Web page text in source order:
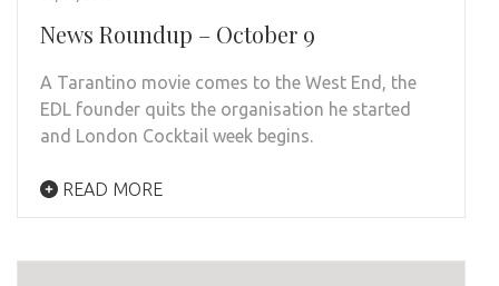
News Roundup – October 9
A Tarantino movie comes to the West End, the
EDL founder quits the organisation he started
and London Cocktail week begins.
READ MORE